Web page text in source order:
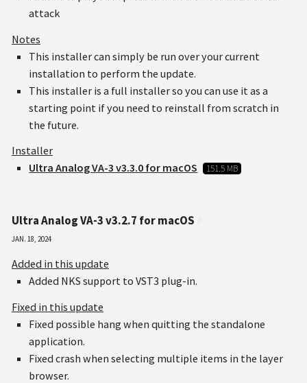
attack
Notes
This installer can simply be run over your current
installation to perform the update.
This installer is a full installer so you can use it as a
starting point if you need to reinstall from scratch in
the future.
Installer
Ultra Analog VA-3 v3.3.0 for macOS
151.5 MB
Ultra Analog VA-3 v3.2.7 for macOS
Jan. 18, 2024
Added in this update
Added NKS support to VST3 plug-in.
Fixed in this update
Fixed possible hang when quitting the standalone
application.
Fixed crash when selecting multiple items in the layer
browser.